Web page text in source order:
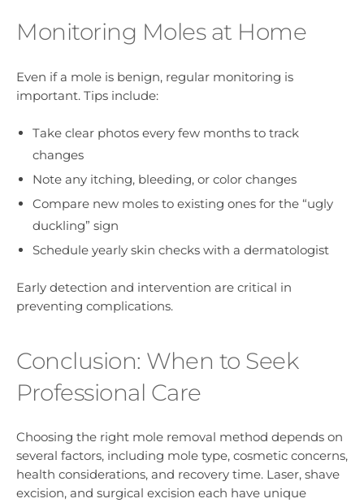
Monitoring Moles at Home
Even if a mole is benign, regular monitoring is
important. Tips include:
Take clear photos every few months to track
changes
Note any itching, bleeding, or color changes
Compare new moles to existing ones for the “ugly
duckling” sign
Schedule yearly skin checks with a dermatologist
Early detection and intervention are critical in
preventing complications.
Conclusion: When to Seek
Professional Care
Choosing the right mole removal method depends on
several factors, including mole type, cosmetic concerns,
health considerations, and recovery time. Laser, shave
excision, and surgical excision each have unique